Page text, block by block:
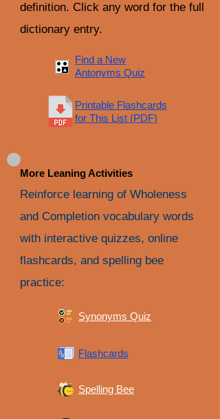
definition. Click any word for the full
dictionary entry.
Find a New
Antonyms Quiz
Printable Flashcards
for This List (PDF)
More Leaning Activities
Reinforce learning of Wholeness
and Completion vocabulary words
with interactive quizzes, online
flashcards, and spelling bee
practice:
Synonyms Quiz
Flashcards
Spelling Bee